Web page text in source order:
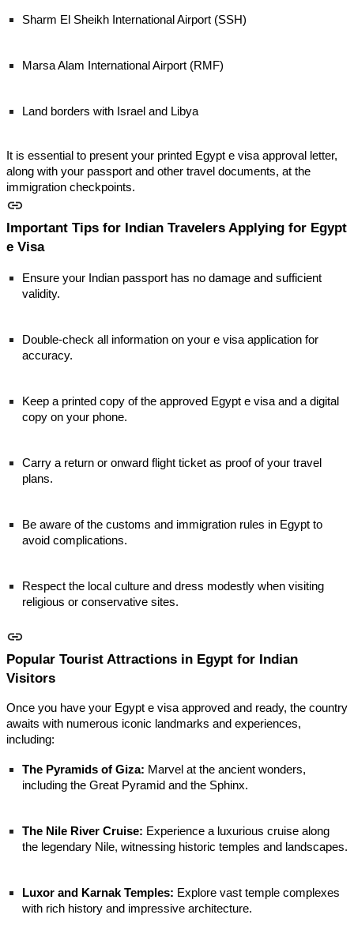
Sharm El Sheikh International Airport (SSH)
Marsa Alam International Airport (RMF)
Land borders with Israel and Libya
It is essential to present your printed Egypt e visa approval letter,
along with your passport and other travel documents, at the
immigration checkpoints.
Important Tips for Indian Travelers Applying for Egypt
e Visa
Ensure your Indian passport has no damage and sufficient
validity.
Double-check all information on your e visa application for
accuracy.
Keep a printed copy of the approved Egypt e visa and a digital
copy on your phone.
Carry a return or onward flight ticket as proof of your travel
plans.
Be aware of the customs and immigration rules in Egypt to
avoid complications.
Respect the local culture and dress modestly when visiting
religious or conservative sites.
Popular Tourist Attractions in Egypt for Indian
Visitors
Once you have your Egypt e visa approved and ready, the country
awaits with numerous iconic landmarks and experiences,
including:
The Pyramids of Giza: Marvel at the ancient wonders,
including the Great Pyramid and the Sphinx.
The Nile River Cruise: Experience a luxurious cruise along
the legendary Nile, witnessing historic temples and landscapes.
Luxor and Karnak Temples: Explore vast temple complexes
with rich history and impressive architecture.